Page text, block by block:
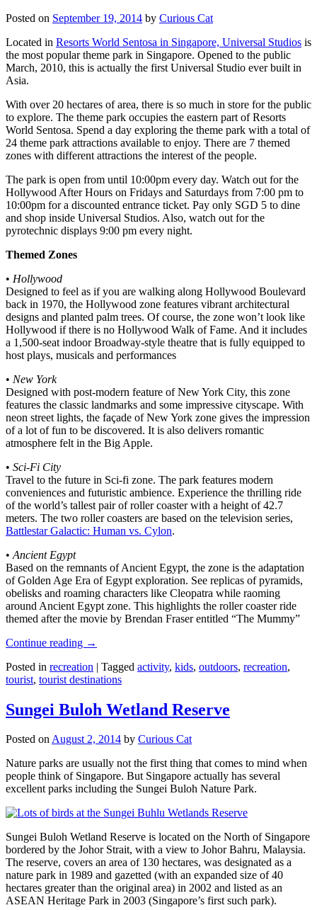
Posted on September 19, 2014 by Curious Cat
Located in Resorts World Sentosa in Singapore, Universal Studios is
the most popular theme park in Singapore. Opened to the public
March, 2010, this is actually the first Universal Studio ever built in
Asia.
With over 20 hectares of area, there is so much in store for the public
to explore. The theme park occupies the eastern part of Resorts
World Sentosa. Spend a day exploring the theme park with a total of
24 theme park attractions available to enjoy. There are 7 themed
zones with different attractions the interest of the people.
The park is open from until 10:00pm every day. Watch out for the
Hollywood After Hours on Fridays and Saturdays from 7:00 pm to
10:00pm for a discounted entrance ticket. Pay only SGD 5 to dine
and shop inside Universal Studios. Also, watch out for the
pyrotechnic displays 9:00 pm every night.
Themed Zones
• Hollywood
Designed to feel as if you are walking along Hollywood Boulevard
back in 1970, the Hollywood zone features vibrant architectural
designs and planted palm trees. Of course, the zone won’t look like
Hollywood if there is no Hollywood Walk of Fame. And it includes
a 1,500-seat indoor Broadway-style theatre that is fully equipped to
host plays, musicals and performances
• New York
Designed with post-modern feature of New York City, this zone
features the classic landmarks and some impressive cityscape. With
neon street lights, the façade of New York zone gives the impression
of a lot of fun to be discovered. It is also delivers romantic
atmosphere felt in the Big Apple.
• Sci-Fi City
Travel to the future in Sci-fi zone. The park features modern
conveniences and futuristic ambience. Experience the thrilling ride
of the world’s tallest pair of roller coaster with a height of 42.7
meters. The two roller coasters are based on the television series,
Battlestar Galactic: Human vs. Cylon.
• Ancient Egypt
Based on the remnants of Ancient Egypt, the zone is the adaptation
of Golden Age Era of Egypt exploration. See replicas of pyramids,
obelisks and roaming characters like Cleopatra while raoming
around Ancient Egypt zone. This highlights the roller coaster ride
themed after the movie by Brendan Fraser entitled “The Mummy”
Continue reading →
Posted in recreation | Tagged activity, kids, outdoors, recreation,
tourist, tourist destinations
Sungei Buloh Wetland Reserve
Posted onAugust 2, 2014 by Curious Cat
Nature parks are usually not the first thing that comes to mind when
people think of Singapore. But Singapore actually has several
excellent parks including the Sungei Buloh Nature Park.
Sungei Buloh Wetland Reserve is located on the North of Singapore
bordered by the Johor Strait, with a view to Johor Bahru, Malaysia.
The reserve, covers an area of 130 hectares, was designated as a
nature park in 1989 and gazetted (with an expanded size of 40
hectares greater than the original area) in 2002 and listed as an
ASEAN Heritage Park in 2003 (Singapore’s first such park).